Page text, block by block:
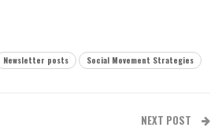
Newsletter posts Social Movement Strategies
NEXT POST